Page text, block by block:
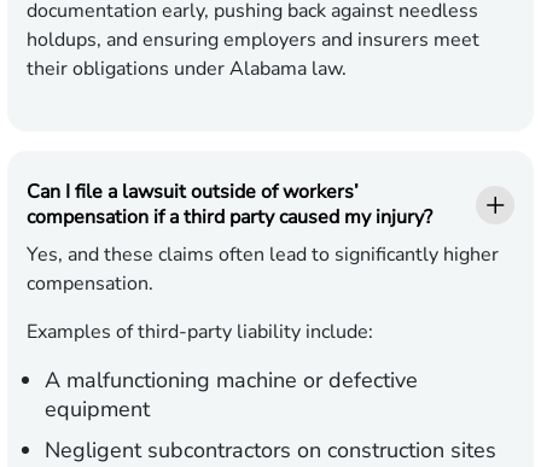
documentation early, pushing back against needless
holdups, and ensuring employers and insurers meet
their obligations under Alabama law.
Can I file a lawsuit outside of workers’
compensation if a third party caused my injury?
Yes, and these claims often lead to significantly higher
compensation.
Examples of third-party liability include:
A malfunctioning machine or defective
equipment
Negligent subcontractors on construction sites